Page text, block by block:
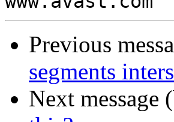
Previous
segments
Next message